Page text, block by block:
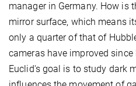
manager in Germany. How is
mirror surface, which means
only a quarter of that of
cameras have improved since
Euclid's goal is to study dark